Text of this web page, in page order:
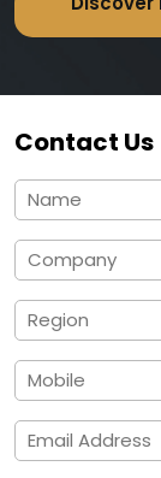
Contact Us